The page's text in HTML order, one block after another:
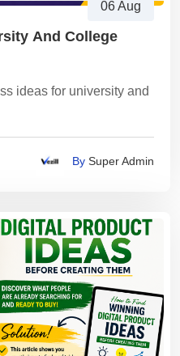
06 Aug
And College
ideas for university and
By Super Admin